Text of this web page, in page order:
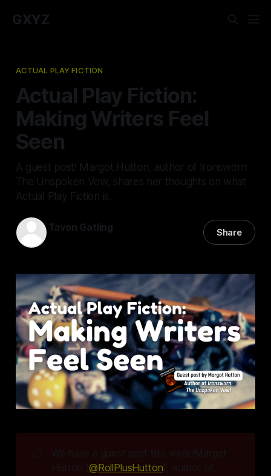
GXYZ
ACTUAL PLAY FICTION
Actual Play Fiction:
Making Writers Feel
Seen
A guest post! Margot Hutton, author of Ironsworn:
The Unspoken Vow, shares her thoughts on what
Actual Play Fiction is.
Tavon Gatling Share
@RollPlusHutton